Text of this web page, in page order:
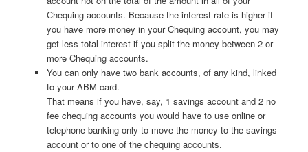
Chequing accounts. Because the interest rate is higher if
you have more money in your Chequing account, you may
get less total interest if you split the money between 2 or
more Chequing accounts.
You can only have two bank accounts, of any kind, linked
to your ABM card.
That means if you have, say, 1 savings account and 2 no
fee chequing accounts you would have to use online or
telephone banking only to move the money to the savings
account or to one of the chequing accounts.